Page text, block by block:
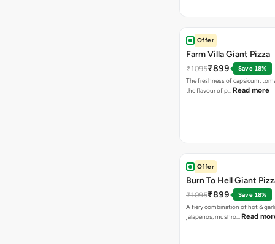
Offer
Farm Villa Giant Pizza
₹1095₹899
Save 18%
The freshness of capsicum,
the flavour of p… Read more
Offer
Burn To Hell Giant
₹1095₹899
Save 18%
A fiery combination of hot &
jalapenos, mushro… Read